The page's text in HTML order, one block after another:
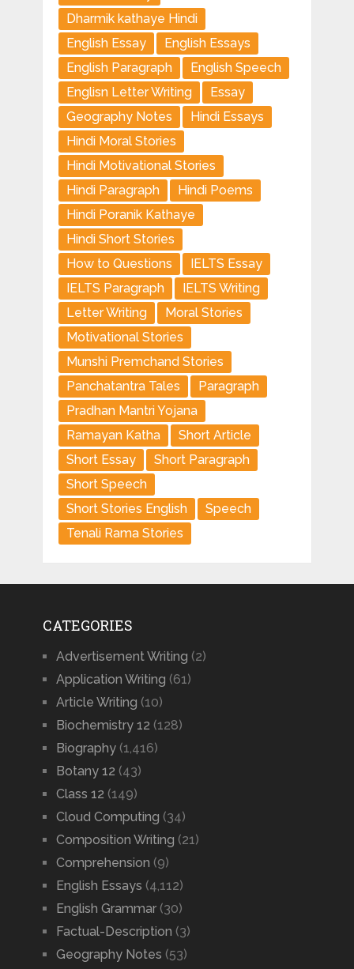
Dharmik kathaye Hindi
English Essay
English Essays
English Paragraph
English Speech
Englisn Letter Writing
Essay
Geography Notes
Hindi Essays
Hindi Moral Stories
Hindi Motivational Stories
Hindi Paragraph
Hindi Poems
Hindi Poranik Kathaye
Hindi Short Stories
How to Questions
IELTS Essay
IELTS Paragraph
IELTS Writing
Letter Writing
Moral Stories
Motivational Stories
Munshi Premchand Stories
Panchatantra Tales
Paragraph
Pradhan Mantri Yojana
Ramayan Katha
Short Article
Short Essay
Short Paragraph
Short Speech
Short Stories English
Speech
Tenali Rama Stories
CATEGORIES
Advertisement Writing (2)
Application Writing (61)
Article Writing (10)
Biochemistry 12 (128)
Biography(1,416)
Botany 12 (43)
Class 12 (149)
Cloud Computing (34)
Composition Writing (21)
Comprehension (9)
English Essays (4,112)
English Grammar(30)
Factual-Description (3)
Geography Notes (53)